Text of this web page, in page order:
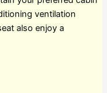
ventilation
also enjoy a